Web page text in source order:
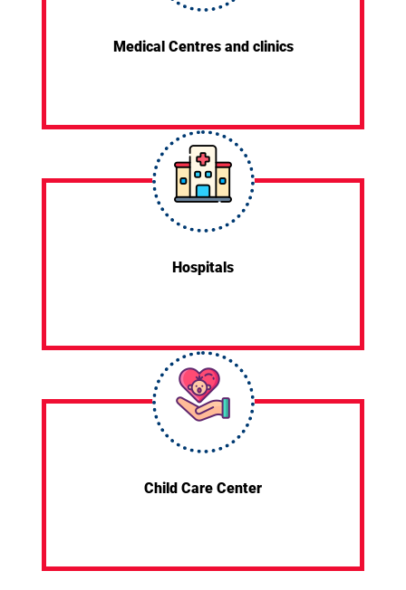
Medical Centres and clinics
Hospitals
Child Care Center